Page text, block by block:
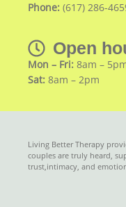
Phone: (617) 286-
Open
Mon – Fri: 8am –
Sat: 8am – 2pm
Living Better Therapy
couples are truly heard,
trust,intimacy, and